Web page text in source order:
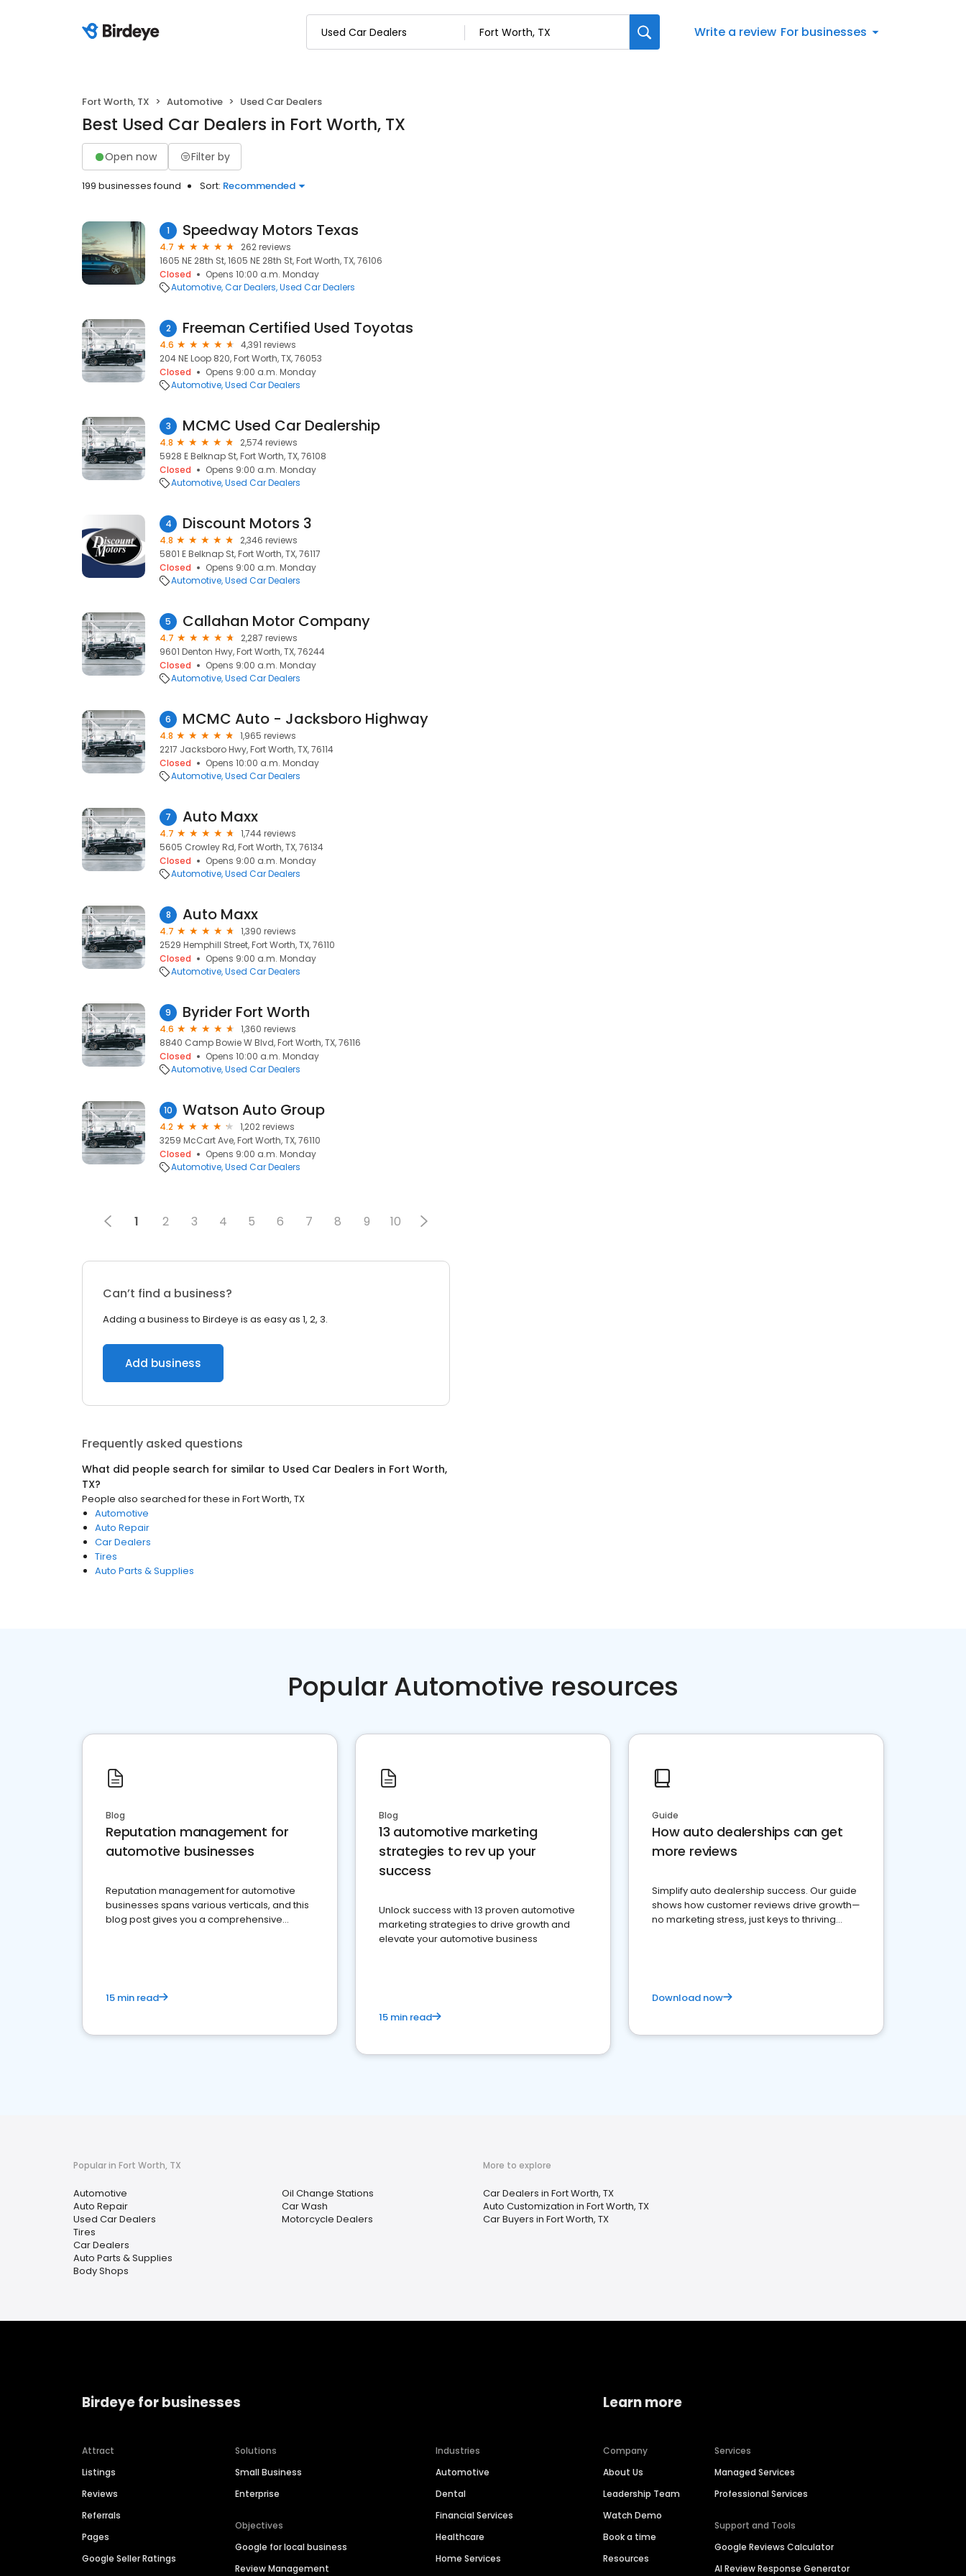
Write a review For businesses
Fort Worth, TX Automotive Used Car Dealers
Best Used Car Dealers in Fort Worth, TX
Open now Filter by
199 businesses found Sort: Recommended
1 Speedway Motors Texas
4.7
262 reviews
1605 NE 28th St, 1605 NE 28th St, Fort Worth, TX, 76106
Closed
Opens 10:00 a.m. Monday
Automotive Car Dealers Used Car Dealers
2 Freeman Certified Used Toyotas
4.6
4,391 reviews
204 NE Loop 820, Fort Worth, TX, 76053
Closed
Opens 9:00 a.m. Monday
Automotive Used Car Dealers
3 MCMC Used Car Dealership
4.8
2,574 reviews
5928 E Belknap St, Fort Worth, TX, 76108
Closed
Opens 9:00 a.m. Monday
Automotive Used Car Dealers
4 Discount Motors 3
4.8
2,346 reviews
5801 E Belknap St, Fort Worth, TX, 76117
Closed
Opens 9:00 a.m. Monday
Automotive Used Car Dealers
5 Callahan Motor Company
4.7
2,287 reviews
9601 Denton Hwy, Fort Worth, TX, 76244
Closed
Opens 9:00 a.m. Monday
Automotive Used Car Dealers
6 MCMC Auto - Jacksboro Highway
4.8
1,965 reviews
2217 Jacksboro Hwy, Fort Worth, TX, 76114
Closed
Opens 10:00 a.m. Monday
Automotive Used Car Dealers
7 Auto Maxx
4.7
1,744 reviews
5605 Crowley Rd, Fort Worth, TX, 76134
Closed
Opens 9:00 a.m. Monday
Automotive Used Car Dealers
8 Auto Maxx
4.7
1,390 reviews
2529 Hemphill Street, Fort Worth, TX, 76110
Closed
Opens 9:00 a.m. Monday
Automotive Used Car Dealers
9 Byrider Fort Worth
4.6
1,360 reviews
8840 Camp Bowie W Blvd, Fort Worth, TX, 76116
Closed
Opens 10:00 a.m. Monday
Automotive Used Car Dealers
10 Watson Auto Group
4.2
1,202 reviews
3259 McCart Ave, Fort Worth, TX, 76110
Closed
Opens 9:00 a.m. Monday
Automotive Used Car Dealers
1 2 3 4 5 6 7 8 9 10
Can’t find a business?
Adding a business to Birdeye is as easy as 1, 2, 3.
Add business
Frequently asked questions
What did people search for similar to Used Car Dealers in Fort Worth,
TX?
People also searched for these in Fort Worth, TX
Automotive
Auto Repair
Car Dealers
Tires
Auto Parts & Supplies
Popular Automotive resources
Blog
Reputation management for
automotive businesses
Reputation management for automotive
businesses spans various verticals, and this
blog post gives you a comprehensive
15 min read
Blog
13 automotive marketing
strategies to rev up your
success
Unlock success with 13 proven automotive
marketing strategies to drive growth and
elevate your automotive business
15 min read
Guide
How auto dealerships can get
more reviews
Simplify auto dealership success. Our guide
shows how customer reviews drive growth—
no marketing stress, just keys to thriving
Download now
Popular in Fort Worth, TX
Automotive
Auto Repair
Used Car Dealers
Tires
Car Dealers
Auto Parts & Supplies
Body Shops
Oil Change Stations
Car Wash
Motorcycle Dealers
More to explore
Car Dealers in Fort Worth, TX
Auto Customization in Fort Worth, TX
Car Buyers in Fort Worth, TX
Birdeye for businesses
Attract
Listings
Reviews
Referrals
Pages
Google Seller Ratings
Solutions
Small Business
Enterprise
Objectives
Google for local business
Review Management
Industries
Automotive
Dental
Financial Services
Healthcare
Home Services
Learn more
Company
About Us
Leadership Team
Watch Demo
Book a time
Resources
Services
Managed Services
Professional Services
Support and Tools
Google Reviews Calculator
AI Review Response Generator